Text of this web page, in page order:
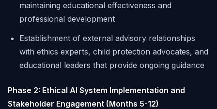
maintaining educational effectiveness and
professional development
Establishment of external advisory relationships
with ethics experts, child protection advocates, and
educational leaders that provide ongoing guidance
Phase 2: Ethical AI System Implementation and
Stakeholder Engagement (Months 5-12)